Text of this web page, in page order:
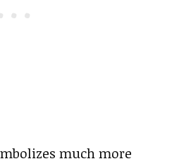
much more